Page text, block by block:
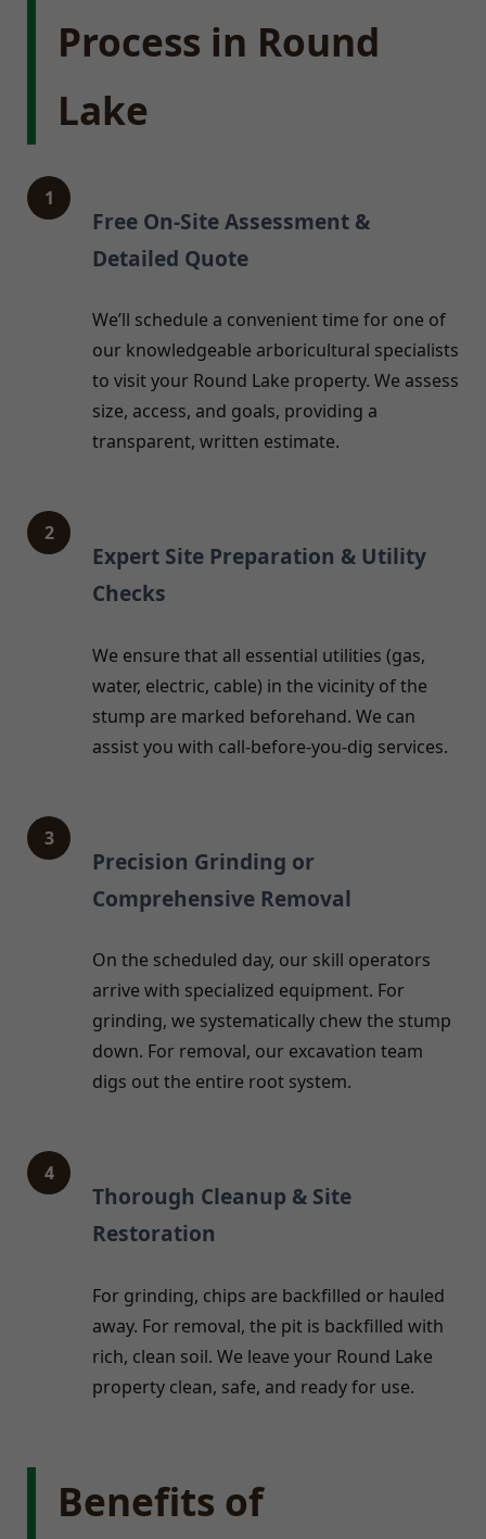
Process in Round
Lake
1
Free On-Site Assessment &
Detailed Quote
We’ll schedule a convenient time for one of
our knowledgeable arboricultural specialists
to visit your Round Lake property. We assess
size, access, and goals, providing a
transparent, written estimate.
2
Expert Site Preparation & Utility
Checks
We ensure that all essential utilities (gas,
water, electric, cable) in the vicinity of the
stump are marked beforehand. We can
assist you with call-before-you-dig services.
3
Precision Grinding or
Comprehensive Removal
On the scheduled day, our skill operators
arrive with specialized equipment. For
grinding, we systematically chew the stump
down. For removal, our excavation team
digs out the entire root system.
4
Thorough Cleanup & Site
Restoration
For grinding, chips are backfilled or hauled
away. For removal, the pit is backfilled with
rich, clean soil. We leave your Round Lake
property clean, safe, and ready for use.
Benefits of